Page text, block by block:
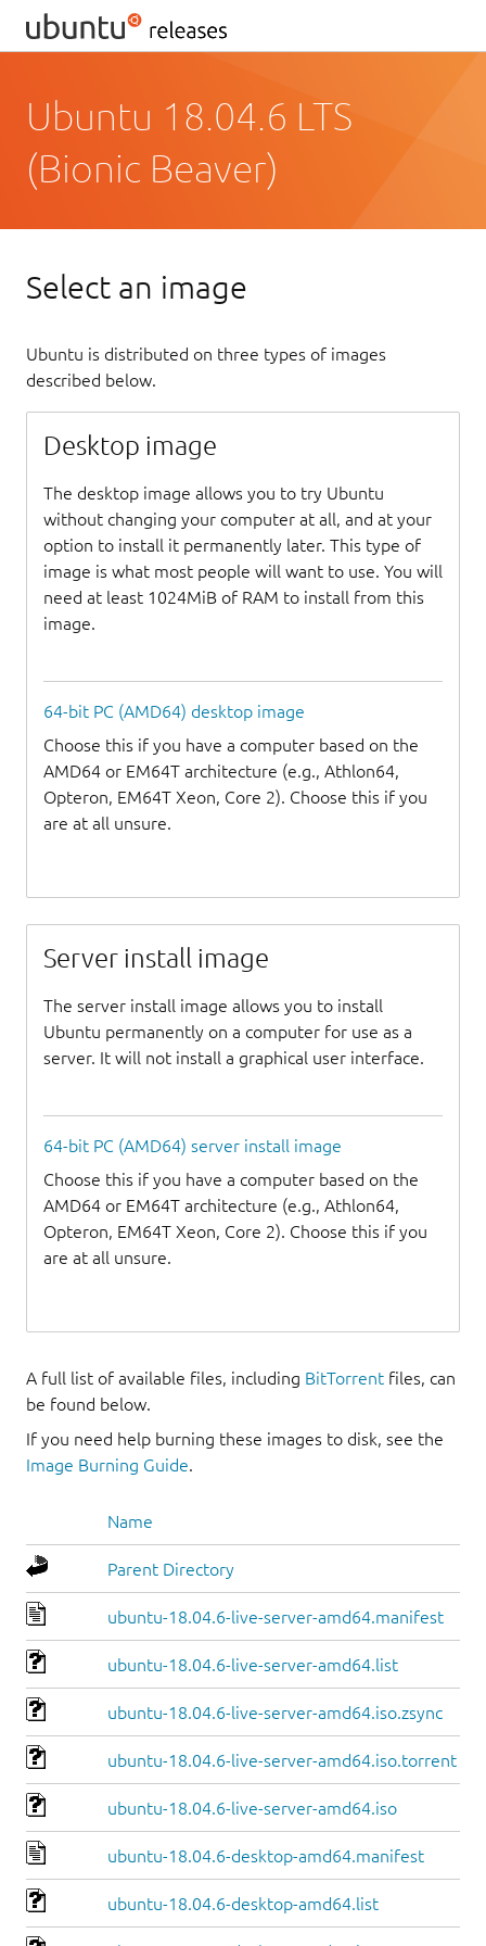
Ubuntu 18.04.6 LTS
(Bionic Beaver)
Select an image
Ubuntu is distributed on three types of images
described below.
Desktop image
The desktop image allows you to try Ubuntu
without changing your computer at all, and at your
option to install it permanently later. This type of
image is what most people will want to use. You will
need at least 1024MiB of RAM to install from this
image.
64-bit PC (AMD64) desktop image
Choose this if you have a computer based on the
AMD64 or EM64T architecture (e.g., Athlon64,
Opteron, EM64T Xeon, Core 2). Choose this if you
are at all unsure.
Server install image
The server install image allows you to install
Ubuntu permanently on a computer for use as a
server. It will not install a graphical user interface.
64-bit PC (AMD64) server install image
Choose this if you have a computer based on the
AMD64 or EM64T architecture (e.g., Athlon64,
Opteron, EM64T Xeon, Core 2). Choose this if you
are at all unsure.
A full list of available files, including BitTorrent files, can
be found below.
If you need help burning these images to disk, see the
Image Burning Guide.
Name
Parent Directory
ubuntu-18.04.6-live-server-amd64.manifest
ubuntu-18.04.6-live-server-amd64.list
ubuntu-18.04.6-live-server-amd64.iso.zsync
ubuntu-18.04.6-live-server-amd64.iso.torrent
ubuntu-18.04.6-live-server-amd64.iso
ubuntu-18.04.6-desktop-amd64.manifest
ubuntu-18.04.6-desktop-amd64.list